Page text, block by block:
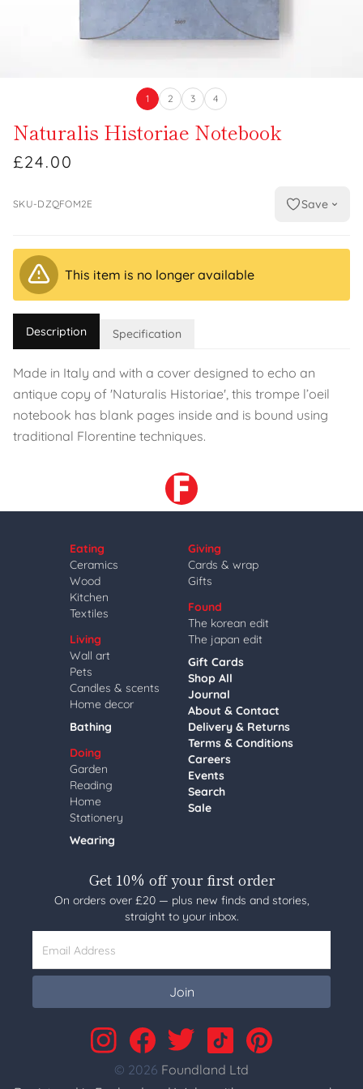
1 2 3 4
Naturalis Historiae Notebook
£24.00
SKU-DZQFOM2E Save
This item is no longer available
Description Specification
Made in Italy and with a cover designed to echo an
antique copy of 'Naturalis Historiae', this trompe l’oeil
notebook has blank pages inside and is bound using
traditional Florentine techniques.
Eating
Ceramics
Wood
Kitchen
Textiles
Living
Wall art
Pets
Candles & scents
Home decor
Bathing
Doing
Garden
Reading
Home
Stationery
Wearing
Giving
Cards & wrap
Gifts
Found
The korean edit
The japan edit
Gift Cards
Shop All
Journal
About & Contact
Delivery & Returns
Terms & Conditions
Careers
Events
Search
Sale
Get 10% off your first order
On orders over £20 — plus new finds and stories,
straight to your inbox.
Email Address
Join
© 2026 Foundland Ltd